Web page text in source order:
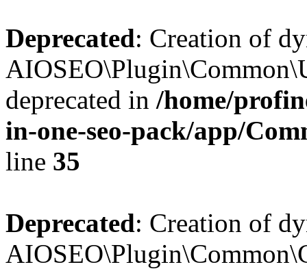
Deprecated: Creation of
deprecated in /home/
in-one-seo-pack/app/
line 35
Deprecated: Creation of